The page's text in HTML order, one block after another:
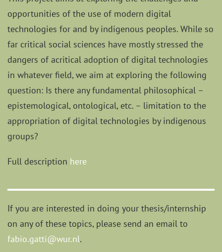
opportunities of the use of modern digital
technologies for and by indigenous peoples. While so
far critical social sciences have mostly stressed the
dangers of acritical adoption of digital technologies
in whatever field, we aim at exploring the following
question: Is there any fundamental philosophical –
epistemological, ontological, etc. – limitation to the
appropriation of digital technologies by indigenous
groups?
Full description here
If you are interested in doing your thesis/internship
on any of these topics, please send an email to
fabio.gatti@wur.nl.